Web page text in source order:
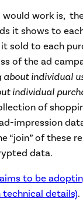
would work is,
it shows to
it sold to each
of the ad
individual
individual
of
impression
“join” of these
data.
to be
details).